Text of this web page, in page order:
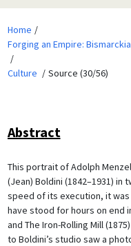
Home
Forging an Empire:
Culture Source (30/56)
Abstract
This portrait of Adolph
(Jean) Boldini (1842–1931)
speed of its execution, it
have stood for hours on end
and The Iron-Rolling Mill
to Boldini’s studio saw a